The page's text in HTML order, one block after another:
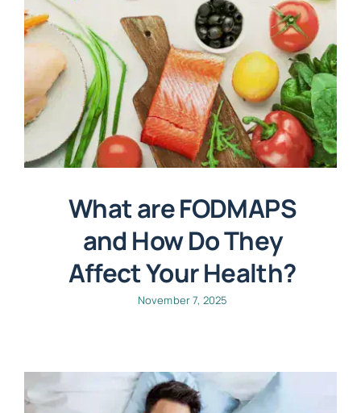
What are FODMAPS
and How Do They
Affect Your Health?
November 7, 2025